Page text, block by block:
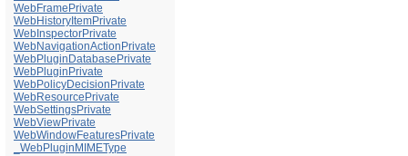
WebFramePrivate
WebHistoryItemPrivate
WebInspectorPrivate
WebNavigationActionPrivate
WebPluginDatabasePrivate
WebPluginPrivate
WebPolicyDecisionPrivate
WebResourcePrivate
WebSettingsPrivate
WebViewPrivate
WebWindowFeaturesPrivate
_WebPluginMIMEType